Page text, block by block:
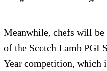
Meanwhile, chefs will be
of the Scotch Lamb PGI
Year competition, which